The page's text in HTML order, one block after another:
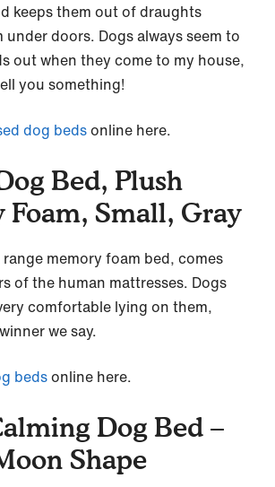
keeps them out of draughts
doors. Dogs always seem to
out when they come to my house,
you something!
dog bedsonline here.
Bed, Plush
Foam, Small, Gray
memory foam bed, comes
of the human mattresses. Dogs
comfortable lying on them,
we say.
bedsonline here.
Dog Bed –
Shape